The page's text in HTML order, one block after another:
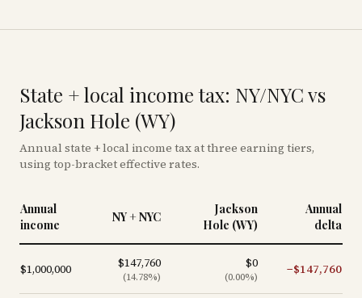
State + local income tax: NY/NYC vs
Jackson Hole (WY)
Annual state + local income tax at three earning tiers,
using top-bracket effective rates.
Annual
income
NY + NYC
Jackson
Hole (WY)
Annual
delta
$1,000,000 $147,760
(14.78%)
$0
(0.00%) −$147,760